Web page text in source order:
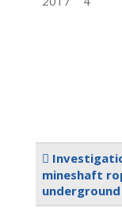
mineshaft